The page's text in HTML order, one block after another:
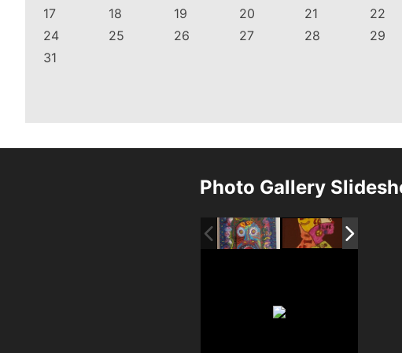
17
18 19 20 21 22
24
25 26 27 28 29
31
Photo Gallery